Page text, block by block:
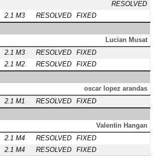
RESOLVED
2.1 M3 RESOLVED
FIXED
Lucian Musat
2.1 M3 RESOLVED
FIXED
2.1 M2 RESOLVED
FIXED
oscar lopez arandas
2.1 M1 RESOLVED
FIXED
Valentin Hangan
2.1 M4 RESOLVED
FIXED
2.1 M4 RESOLVED
FIXED